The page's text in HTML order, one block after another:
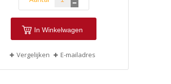
In Winkelwagen
Vergelijken E-mailadres